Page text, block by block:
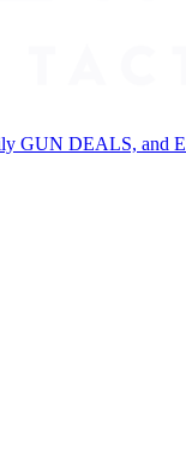
GUN DEALS, and